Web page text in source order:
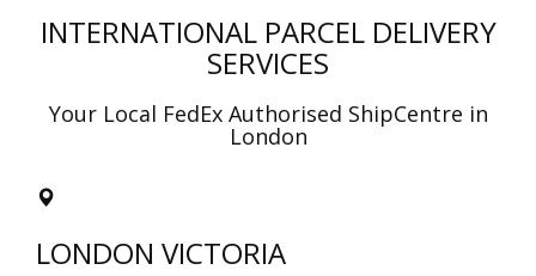
INTERNATIONAL PARCEL DELIVERY
SERVICES
Your Local FedEx Authorised ShipCentre in
London
LONDON VICTORIA